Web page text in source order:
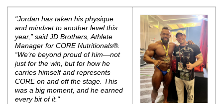
"Jordan has taken his physique
and mindset to another level this
year,” said JD Brothers, Athlete
Manager for CORE Nutritionals®.
“We’re beyond proud of him—not
just for the win, but for how he
carries himself and represents
CORE on and off the stage. This
was a big moment, and he earned
every bit of it."